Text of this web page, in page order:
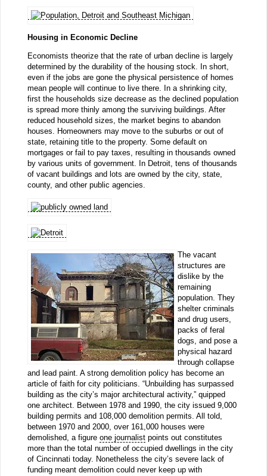
Housing in Economic Decline
Economists theorize that the rate of urban decline is largely
determined by the durability of the housing stock. In short,
even if the jobs are gone the physical persistence of homes
mean people will continue to live there. In a shrinking city,
first the households size decrease as the declined population
is spread more thinly among the surviving buildings. After
reduced household sizes, the market begins to abandon
houses. Homeowners may move to the suburbs or out of
state, retaining title to the property. Some default on
mortgages or fail to pay taxes, resulting in thousands owned
by various units of government. In Detroit, tens of thousands
of vacant buildings and lots are owned by the city, state,
county, and other public agencies.
The vacant
structures are
dislike by the
remaining
population. They
shelter criminals
and drug users,
packs of feral
dogs, and pose a
physical hazard
through collapse
and lead paint. A strong demolition policy has become an
article of faith for city politicians. “Unbuilding has surpassed
building as the city’s major architectural activity,” quipped
one architect. Between 1978 and 1990, the city issued 9,000
building permits and 108,000 demolition permits. All told,
between 1970 and 2000, over 161,000 houses were
demolished, a figure one journalistpoints out constitutes
more than the total number of occupied dwellings in the city
of Cincinnati today. Nonetheless the city’s severe lack of
funding meant demolition could never keep up with